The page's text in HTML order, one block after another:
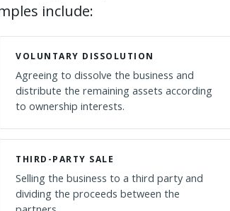
include:
VOLUNTARY DISSOLUTION
Agreeing to dissolve the business and
distribute the remaining assets according
to ownership interests.
THIRD-PARTY SALE
Selling the business to a third party and
dividing the proceeds between the